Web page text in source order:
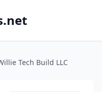
Tech Build LLC